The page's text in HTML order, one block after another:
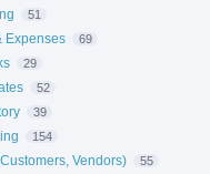
51
Expenses 69
29
52
39
154
Vendors) 55